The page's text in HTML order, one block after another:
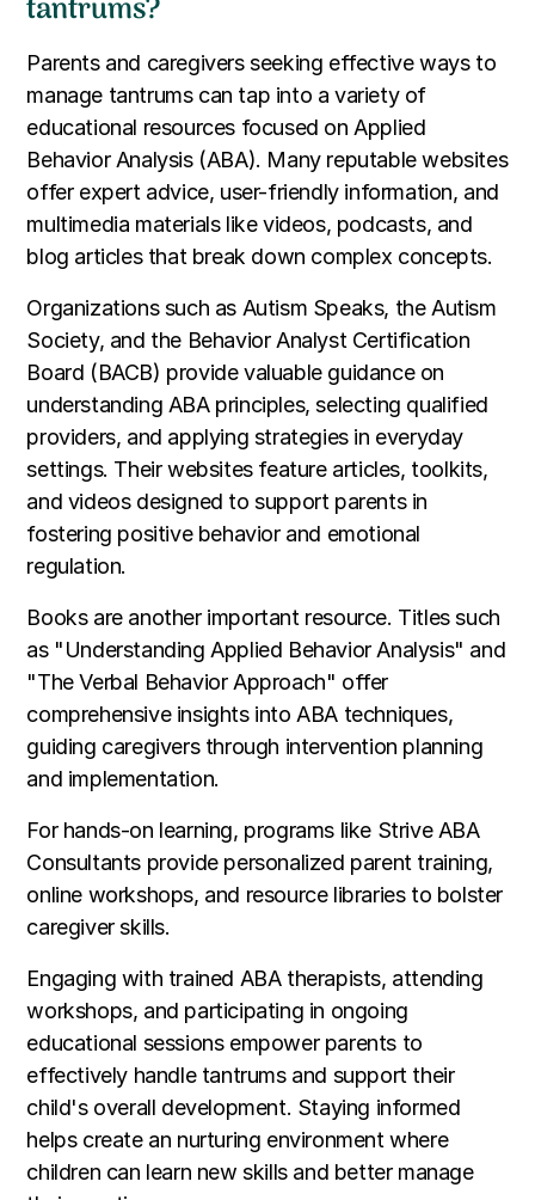
tantrums?
Parents and caregivers seeking effective ways to
manage tantrums can tap into a variety of
educational resources focused on Applied
Behavior Analysis (ABA). Many reputable websites
offer expert advice, user-friendly information, and
multimedia materials like videos, podcasts, and
blog articles that break down complex concepts.
Organizations such as Autism Speaks, the Autism
Society, and the Behavior Analyst Certification
Board (BACB) provide valuable guidance on
understanding ABA principles, selecting qualified
providers, and applying strategies in everyday
settings. Their websites feature articles, toolkits,
and videos designed to support parents in
fostering positive behavior and emotional
regulation.
Books are another important resource. Titles such
as "Understanding Applied Behavior Analysis" and
"The Verbal Behavior Approach" offer
comprehensive insights into ABA techniques,
guiding caregivers through intervention planning
and implementation.
For hands-on learning, programs like Strive ABA
Consultants provide personalized parent training,
online workshops, and resource libraries to bolster
caregiver skills.
Engaging with trained ABA therapists, attending
workshops, and participating in ongoing
educational sessions empower parents to
effectively handle tantrums and support their
child's overall development. Staying informed
helps create an nurturing environment where
children can learn new skills and better manage